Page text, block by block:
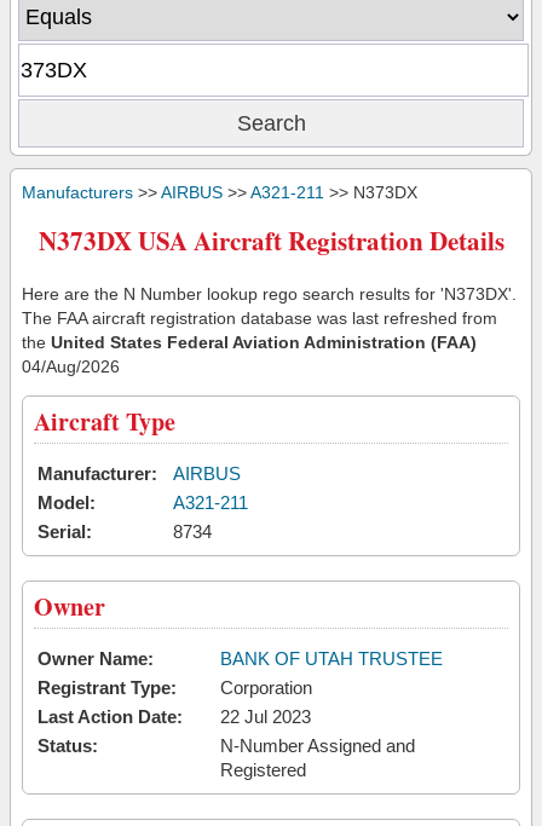
Manufacturers >>AIRBUS >>A321-211 >> N373DX
N373DX USA Aircraft Registration Details
Here are the N Number lookup rego search results for 'N373DX'.
The FAA aircraft registration database was last refreshed from
the United States Federal Aviation Administration (FAA)
04/Aug/2026
Aircraft Type
Manufacturer:
AIRBUS
Model:
A321-211
Serial:
8734
Owner
Owner Name:
BANK OF UTAH TRUSTEE
Registrant Type:
Corporation
Last Action Date:
22 Jul 2023
Status:
N-Number Assigned and
Registered